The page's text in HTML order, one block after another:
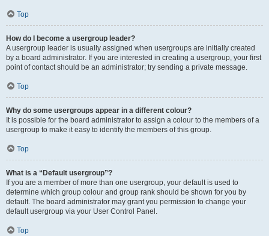
Top
How do I become a usergroup leader?
A usergroup leader is usually assigned when usergroups are initially created
by a board administrator. If you are interested in creating a usergroup, your first
point of contact should be an administrator; try sending a private message.
Top
Why do some usergroups appear in a different colour?
It is possible for the board administrator to assign a colour to the members of a
usergroup to make it easy to identify the members of this group.
Top
What is a “Default usergroup”?
If you are a member of more than one usergroup, your default is used to
determine which group colour and group rank should be shown for you by
default. The board administrator may grant you permission to change your
default usergroup via your User Control Panel.
Top